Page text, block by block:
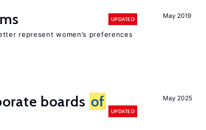
May 2019
UPDATED
represent women’s preferences
May 2025
boards of
UPDATED